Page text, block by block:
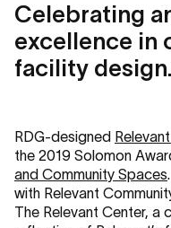
Celebrating
excellence in
facility design.
RDG-designed
the 2019 Solomon
and Community Spaces
with Relevant
The Relevant Center, a